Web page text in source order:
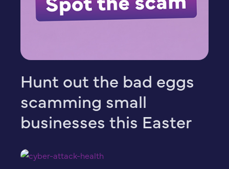
Hunt out the bad eggs
scamming small
businesses this Easter